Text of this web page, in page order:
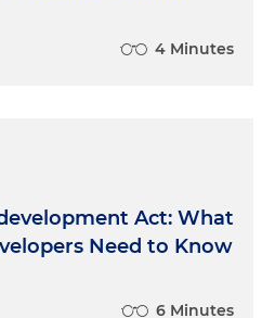
4 Minutes
Act: What
Need to Know
6 Minutes